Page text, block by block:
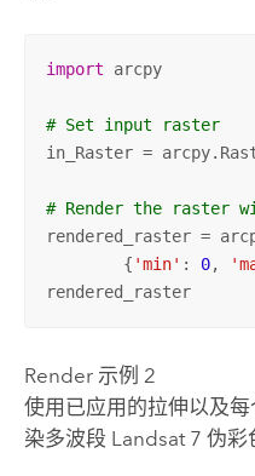
import arcpy
# Set input raster
in_Raster =
# Render the raster
rendered_raster =
	{
'min' : 0,
rendered_raster
Render 示例 2
使用已应用的拉伸以及
染多波段 Landsat 7 伪彩